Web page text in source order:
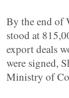
By the end of
stood at
export deals
were signed,
Ministry of